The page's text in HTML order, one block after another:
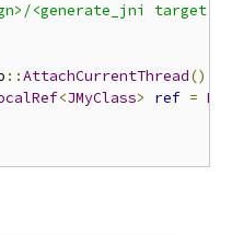
<generate_jni target
::AttachCurrentThread();
<JMyClass> ref =